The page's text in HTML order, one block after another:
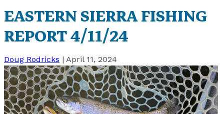
EASTERN SIERRA FISHING
REPORT 4/11/24
Doug Rodricks | April 11, 2024